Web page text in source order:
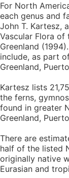
For North
each genus and
John T. Kartesz,
Vascular Flora of
Greenland
include, as part
Greenland,
Kartesz lists
the ferns,
found in greater
Greenland,
There are
half of the listed
originally native
Eurasian and